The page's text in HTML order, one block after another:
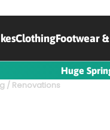
ClothingFootwear
Huge
/ Renovations